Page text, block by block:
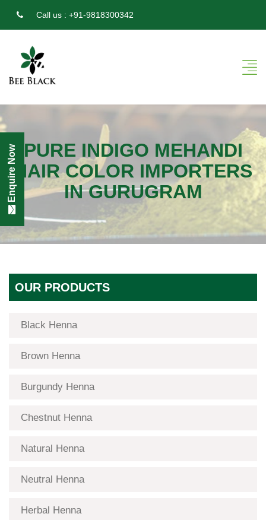
Call us : +91-9818300342
PURE INDIGO MEHANDI
HAIR COLOR IMPORTERS
IN GURUGRAM
OUR PRODUCTS
Black Henna
Brown Henna
Burgundy Henna
Chestnut Henna
Natural Henna
Neutral Henna
Herbal Henna
Enquire Now